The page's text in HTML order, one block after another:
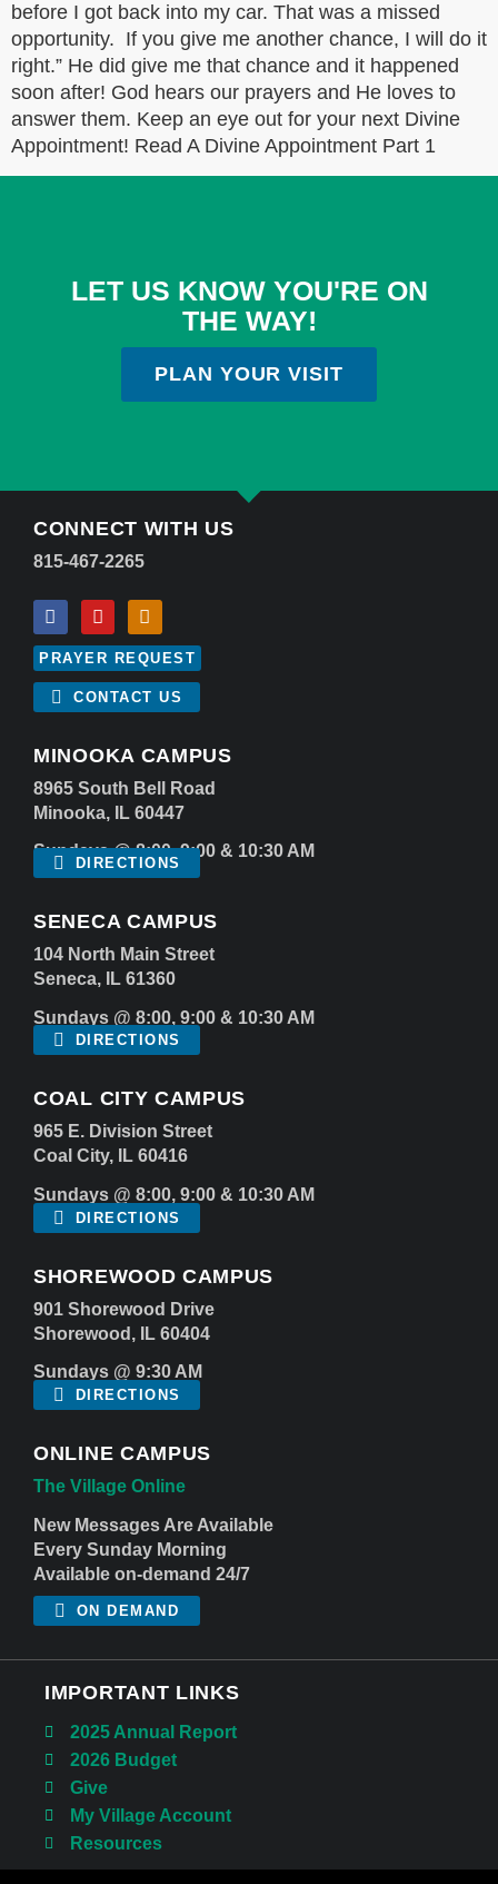
before I got back into my car. That was a missed
opportunity. If you give me another chance, I will do it
right.” He did give me that chance and it happened
soon after! God hears our prayers and He loves to
answer them. Keep an eye out for your next Divine
Appointment! Read A Divine Appointment Part 1
LET US KNOW YOU'RE ON
THE WAY!
PLAN YOUR VISIT
CONNECT WITH US
815-467-2265
PRAYER REQUEST
CONTACT US
MINOOKA CAMPUS
8965 South Bell Road
Minooka, IL 60447
Sundays @ 8:00, 9:00 & 10:30 AM
DIRECTIONS
SENECA CAMPUS
104 North Main Street
Seneca, IL 61360
Sundays @ 8:00, 9:00 & 10:30 AM
DIRECTIONS
COAL CITY CAMPUS
965 E. Division Street
Coal City, IL 60416
Sundays @ 8:00, 9:00 & 10:30 AM
DIRECTIONS
SHOREWOOD CAMPUS
901 Shorewood Drive
Shorewood, IL 60404
Sundays @ 9:30 AM
DIRECTIONS
ONLINE CAMPUS
The Village Online
New Messages Are Available
Every Sunday Morning
Available on-demand 24/7
ON DEMAND
IMPORTANT LINKS
2025 Annual Report
2026 Budget
Give
My Village Account
Resources